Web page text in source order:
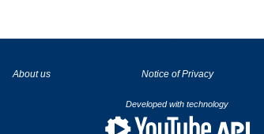
La tecnología de YouTube y Google orientada para para ayudarte monetizar tu canal y llegar a los 1000 seguidores en YouTube
About us Notice of Privacy
Developed with technology